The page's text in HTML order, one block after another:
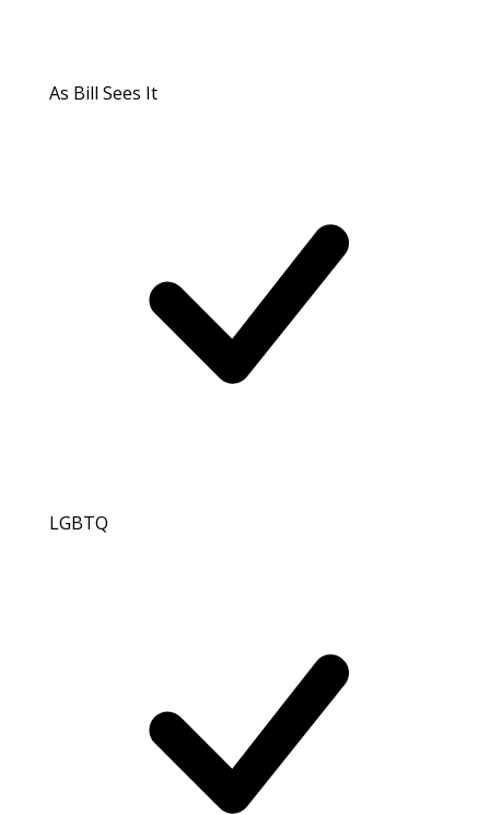
As Bill Sees It
LGBTQ